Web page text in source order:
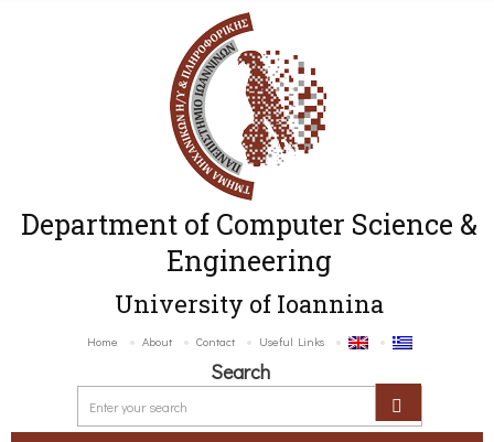
Department of Computer Science &
Engineering
University of Ioannina
Home About Contact Useful Links
Search